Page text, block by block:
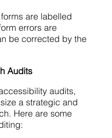
are labelled
errors are
be corrected by the
Audits
audits,
a strategic and
Here are some